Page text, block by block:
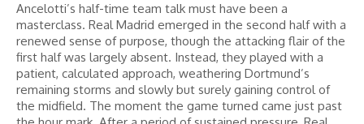
Ancelotti’s half-time team talk must have been a
masterclass. Real Madrid emerged in the second half with a
renewed sense of purpose, though the attacking flair of the
first half was largely absent. Instead, they played with a
patient, calculated approach, weathering Dortmund’s
remaining storms and slowly but surely gaining control of
the midfield. The moment the game turned came just past